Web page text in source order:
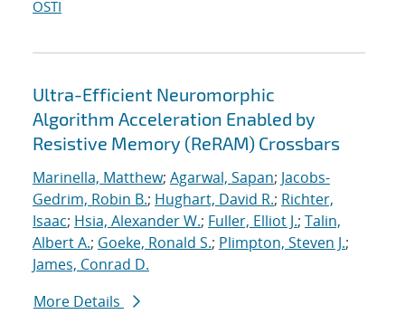
OSTI
Ultra-Efficient Neuromorphic
Algorithm Acceleration Enabled by
Resistive Memory (ReRAM) Crossbars
Marinella, Matthew; Agarwal, Sapan; Jacobs-
Gedrim, Robin B.; Hughart, David R.; Richter,
Isaac; Hsia, Alexander W.; Fuller, Elliot J.; Talin,
Albert A.; Goeke, Ronald S.; Plimpton, Steven J.;
James, Conrad D.
More Details